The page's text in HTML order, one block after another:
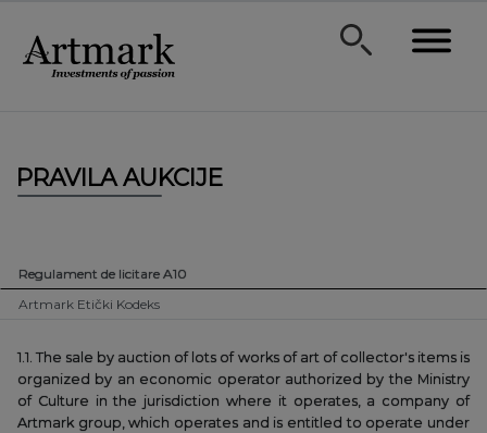
PRAVILA AUKCIJE
Regulament de licitare A10
Artmark Etički Kodeks
1.1. The sale by auction of lots of works of art of collector's items is
organized by an economic operator authorized by the Ministry
of Culture in the jurisdiction where it operates, a company of
Artmark group, which operates and is entitled to operate under